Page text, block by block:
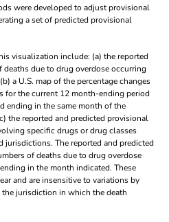
were developed to adjust provisional
a set of predicted provisional
visualization include: (a) the reported
due to drug overdose occurring
a U.S. map of the percentage changes
for the current 12 month-ending period
ending in the same month of the
the reported and predicted provisional
specific drugs or drug classes
The reported and predicted
of deaths due to drug overdose
in the month indicated. These
and are insensitive to variations by
jurisdiction in which the death